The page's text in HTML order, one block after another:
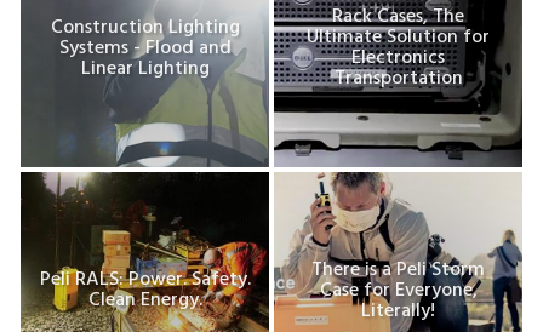
Construction Lighting
Systems - Flood and
Linear Lighting
Rack Cases, The
Ultimate Solution for
Electronics
Transportation
Peli RALS: Power. Safety.
Clean Energy.
There is a Peli Storm
Case for Everyone,
Literally!